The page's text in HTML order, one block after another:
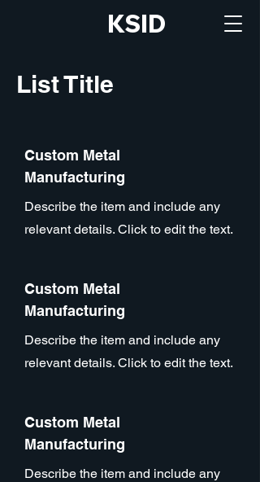
KSID
List Title
Custom Metal
Manufacturing
Describe the item and include any
relevant details. Click to edit the text.
Custom Metal
Manufacturing
Describe the item and include any
relevant details. Click to edit the text.
Custom Metal
Manufacturing
Describe the item and include any